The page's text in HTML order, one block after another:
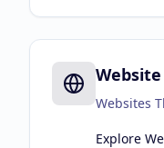
Websites
Explore